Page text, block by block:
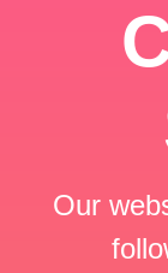
Our